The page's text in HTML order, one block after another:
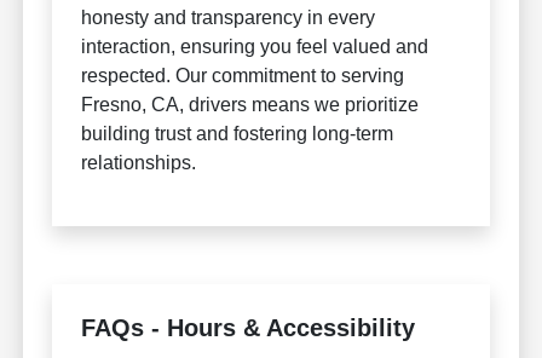
honesty and transparency in every
interaction, ensuring you feel valued and
respected. Our commitment to serving
Fresno, CA, drivers means we prioritize
building trust and fostering long-term
relationships.
FAQs - Hours & Accessibility